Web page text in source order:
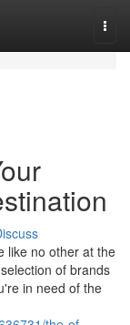
like no other at the
of brands
in need of the